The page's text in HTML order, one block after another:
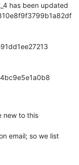
has been updated
new to this
email; so we list